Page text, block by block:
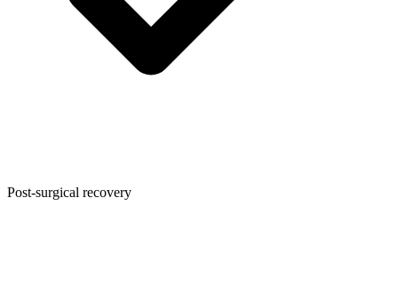
Post-surgical recovery